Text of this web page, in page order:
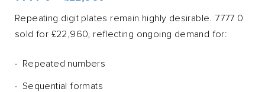
Repeating digit plates remain highly desirable. 7777 0
sold for £22,960, reflecting ongoing demand for:
Repeated numbers
Sequential formats